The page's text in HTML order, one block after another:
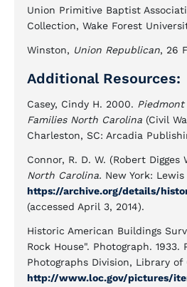
Union Primitive Baptist
Collection, Wake Forest
Winston, Union Republican, 26
Additional Resources:
Casey, Cindy H. 2000.
Families North Carolina (Civil
Charleston, SC: Arcadia
Connor, R. D. W. (Robert Digges
North Carolina. New York:
https://archive.org/details/
(accessed April 3, 2014).
Historic American Buildings
Rock House". Photograph. 1933.
Photographs Division, Library of
http://www.loc.gov/pictures/